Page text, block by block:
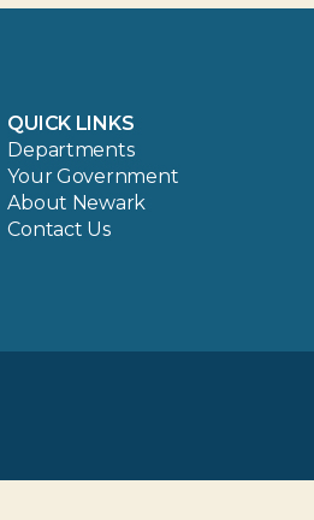
QUICK LINKS
Departments
Your Government
About Newark
Contact Us